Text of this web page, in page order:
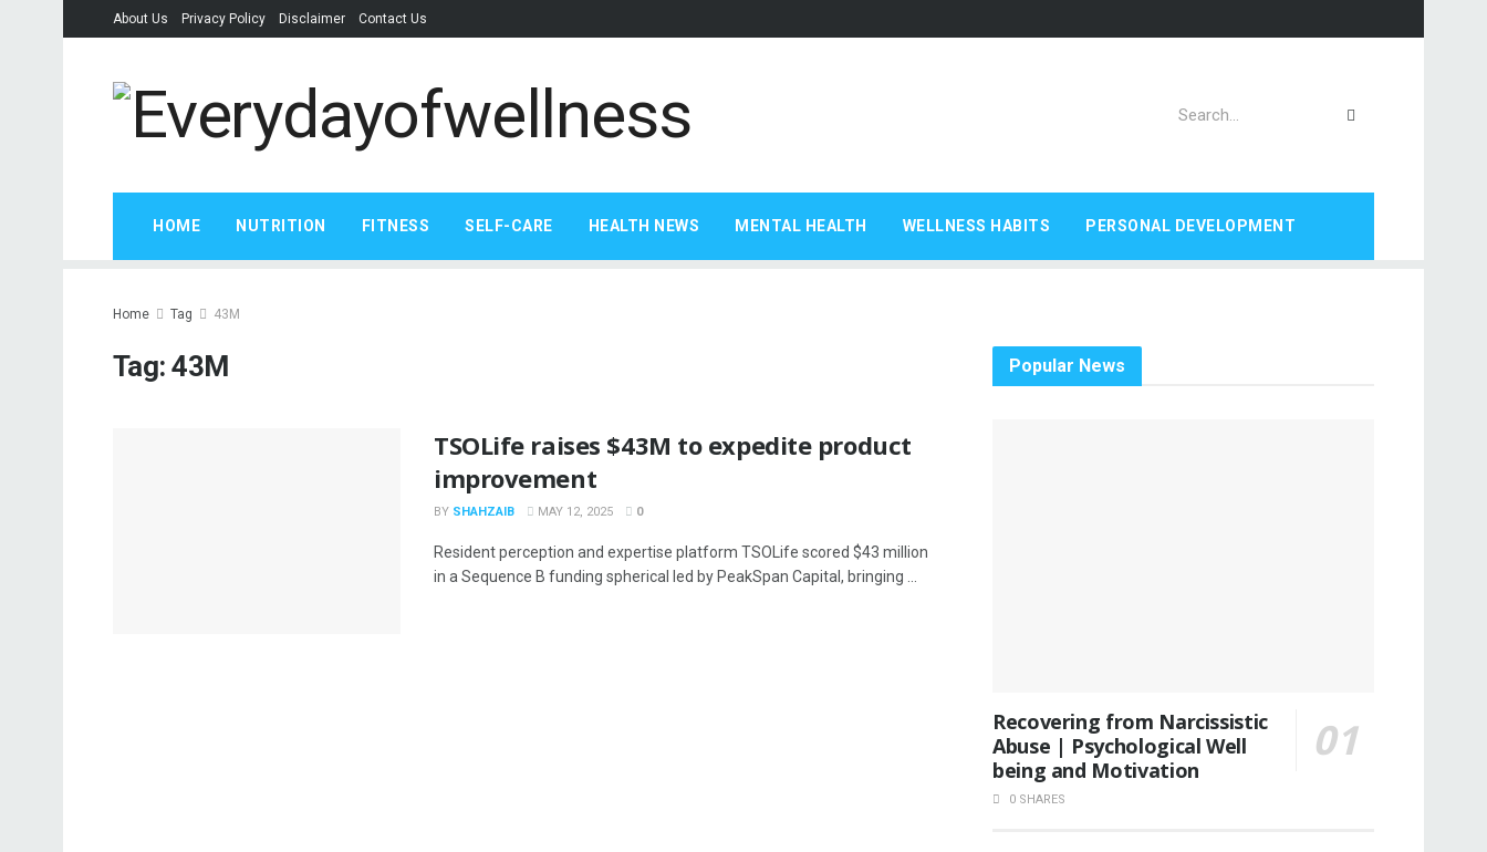
About Us Privacy Policy Disclaimer Contact Us
HOME NUTRITION FITNESS SELF-CARE HEALTH NEWS MENTAL HEALTH WELLNESS HABITS PERSONAL DEVELOPMENT
Home Tag 43M
Tag:43M
TSOLife raises $43M to expedite product
improvement
BY SHAHZAIB MAY 12, 2025 0
Resident perception and expertise platform TSOLife scored $43 million
in a Sequence B funding spherical led by PeakSpan Capital, bringing ...
Popular News
Recovering from Narcissistic
Abuse | Psychological Well
being and Motivation
0 SHARES